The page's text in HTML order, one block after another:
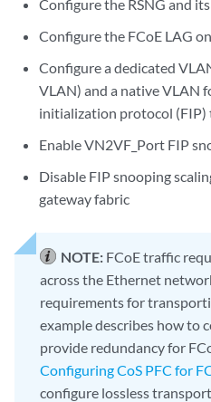
Configure the RSNG and
Configure the FCoE LAG
Configure a dedicated
VLAN) and a native VLAN
initialization protocol (FIP)
Enable VN2VF_Port FIP
Disable FIP snooping
gateway fabric
NOTE: FCoE traffic
across the Ethernet
requirements for
example describes how to
provide redundancy for
Configuring CoS PFC for
configure lossless